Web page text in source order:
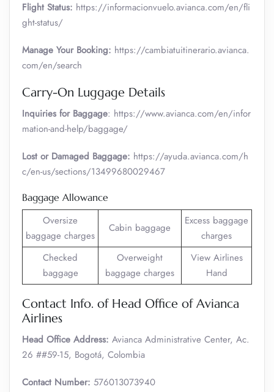
Flight Status: https://informacionvuelo.avianca.com/en/fli
ght-status/
Manage Your Booking: https://cambiatuitinerario.avianca.
com/en/search
Carry-On Luggage Details
Inquiries for Baggage: https://www.avianca.com/en/infor
mation-and-help/baggage/
Lost or Damaged Baggage: https://ayuda.avianca.com/h
c/en-us/sections/13499680029467
Baggage Allowance
Oversize
baggage charges
Cabin baggage
Excess baggage
charges
Checked
baggage
Overweight
baggage charges
View Airlines
Hand
Contact Info. of Head Office of Avianca
Airlines
Head Office Address: Avianca Administrative Center, Ac.
26 ##59-15, Bogotá, Colombia
Contact Number: 576013073940